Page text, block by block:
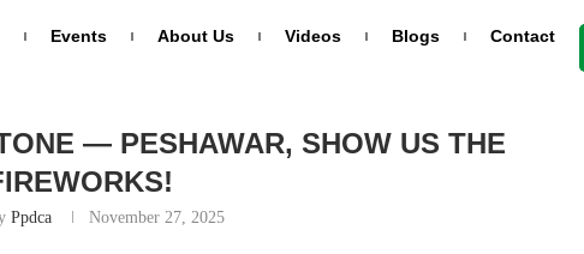
Events About Us Videos Blogs Contact
— PESHAWAR, SHOW US THE
Ppdca November 27, 2025